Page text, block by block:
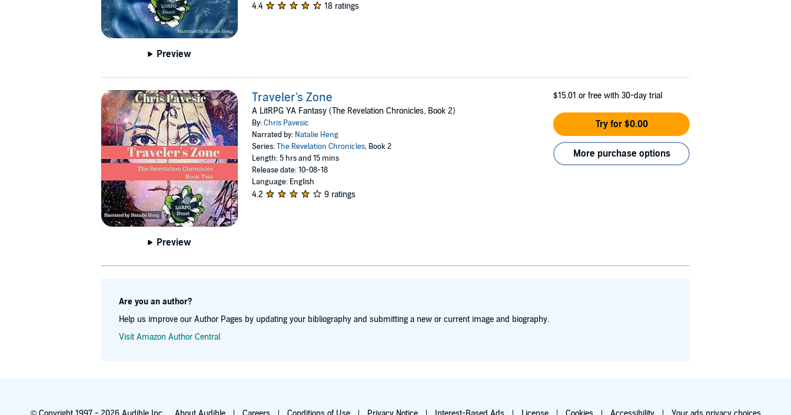
Preview
4.4 18 ratings
Preview
Traveler's Zone
A LitRPG YA Fantasy (The Revelation Chronicles, Book 2)
By:Chris Pavesic
Narrated by: Natalie Heng
Series:The Revelation Chronicles, Book 2
Length: 5 hrs and 15 mins
Release date: 10-08-18
Language: English
4.2 9 ratings
$15.01 or free with 30-day trial
Try for $0.00
More purchase options
Are you an author?
Help us improve our Author Pages by updating your bibliography and submitting a new or current image and biography.
Visit Amazon Author Central